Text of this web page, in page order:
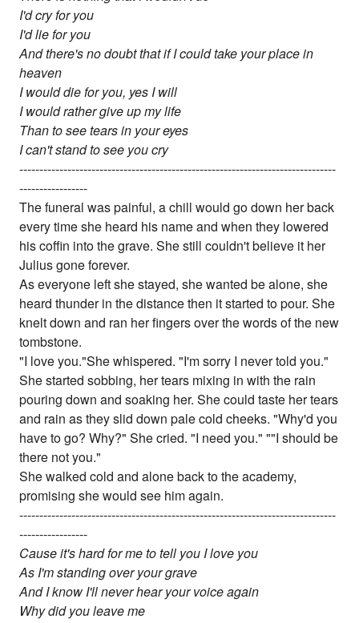
I'd cry for you
I'd lie for you
And there's no doubt that if I could take your place in
heaven
I would die for you, yes I will
I would rather give up my life
Than to see tears in your eyes
I can't stand to see you cry
-------------------------------------------------------------------------------
-----------------
The funeral was painful, a chill would go down her back
every time she heard his name and when they lowered
his coffin into the grave. She still couldn't believe it her
Julius gone forever.
As everyone left she stayed, she wanted be alone, she
heard thunder in the distance then it started to pour. She
knelt down and ran her fingers over the words of the new
tombstone.
"I love you."She whispered. "I'm sorry I never told you."
She started sobbing, her tears mixing in with the rain
pouring down and soaking her. She could taste her tears
and rain as they slid down pale cold cheeks. "Why'd you
have to go? Why?" She cried. "I need you." ""I should be
there not you."
She walked cold and alone back to the academy,
promising she would see him again.
-------------------------------------------------------------------------------
-----------------
Cause it's hard for me to tell you I love you
As I'm standing over your grave
And I know I'll never hear your voice again
Why did you leave me